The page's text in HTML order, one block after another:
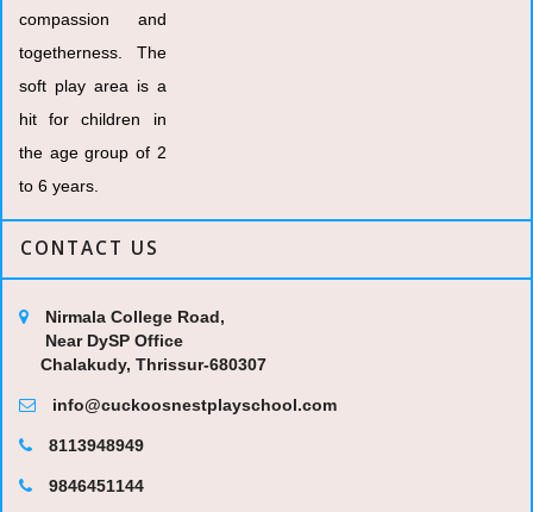
compassion and
togetherness. The
soft play area is a
hit for children in
the age group of 2
to 6 years.
CONTACT US
Nirmala College Road,
Near DySP Office
Chalakudy, Thrissur-680307
info@cuckoosnestplayschool.com
8113948949
9846451144